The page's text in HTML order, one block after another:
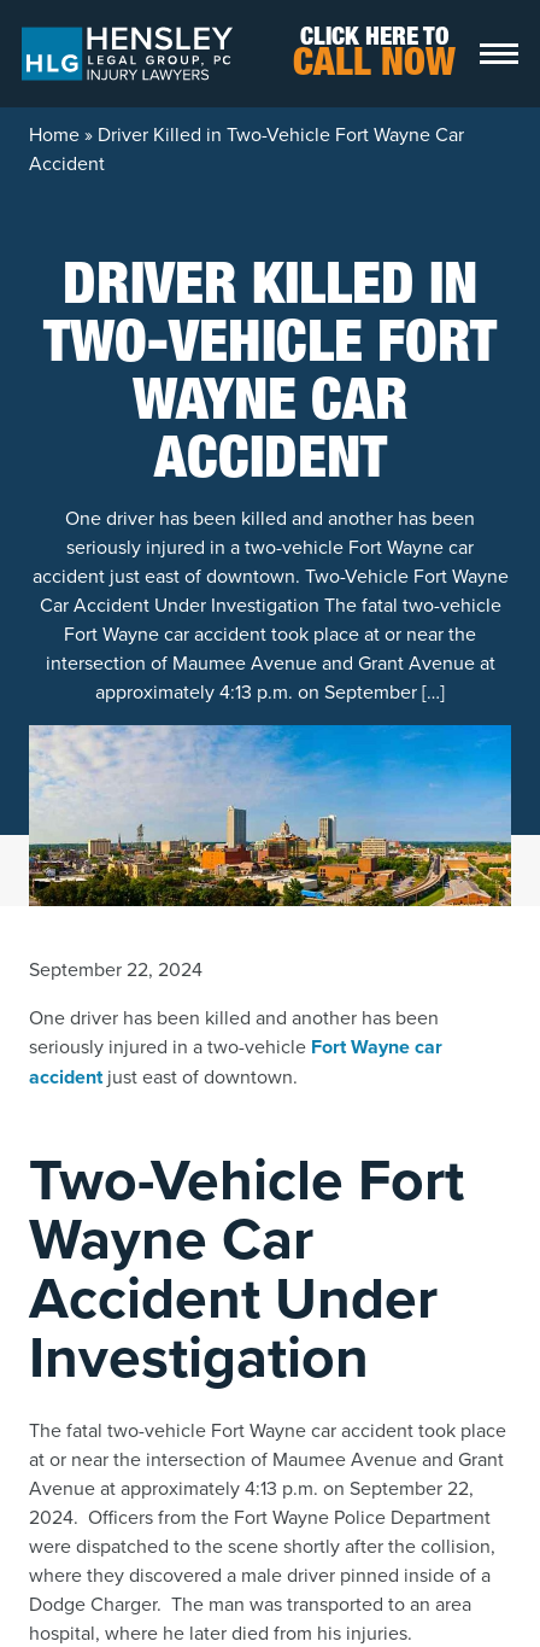
CLICK HERE TO
CALL NOW
Home» Driver Killed in Two-Vehicle Fort Wayne Car
Accident
DRIVER KILLED IN
TWO-VEHICLE FORT
WAYNE CAR
ACCIDENT
One driver has been killed and another has been
seriously injured in a two-vehicle Fort Wayne car
accident just east of downtown. Two-Vehicle Fort Wayne
Car Accident Under Investigation The fatal two-vehicle
Fort Wayne car accident took place at or near the
intersection of Maumee Avenue and Grant Avenue at
approximately 4:13 p.m. on September […]
September 22, 2024
One driver has been killed and another has been
seriously injured in a two-vehicle Fort Wayne car
accidentjust east of downtown.
Two-Vehicle Fort
Wayne Car
Accident Under
Investigation
The fatal two-vehicle Fort Wayne car accident took place
at or near the intersection of Maumee Avenue and Grant
Avenue at approximately 4:13 p.m. on September 22,
2024. Officers from the Fort Wayne Police Department
were dispatched to the scene shortly after the collision,
where they discovered a male driver pinned inside of a
Dodge Charger. The man was transported to an area
hospital, where he later died from his injuries.